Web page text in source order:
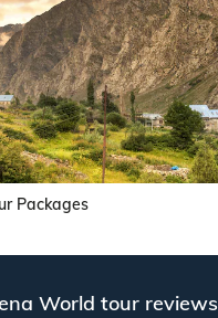
Packages
World tour reviews